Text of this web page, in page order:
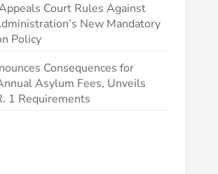
Court Rules Against
New Mandatory
Policy
Consequences for
Asylum Fees, Unveils
1 Requirements